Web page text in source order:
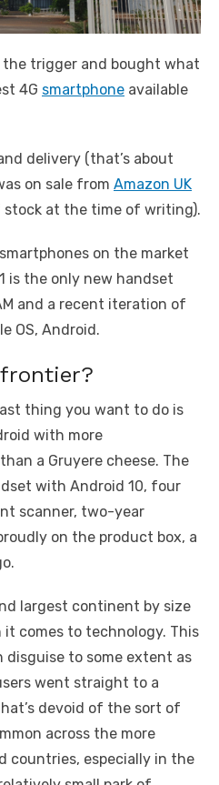
the trigger and bought what
4G smartphone available
delivery (that’s about
on sale from Amazon UK
stock at the time of writing).
on the market
is the only new handset
and a recent iteration of
OS, Android.
thing you want to do is
with more
a Gruyere cheese. The
with Android 10, four
scanner, two-year
on the product box, a
largest continent by size
it comes to technology. This
disguise to some extent as
went straight to a
devoid of the sort of
across the more
countries, especially in the